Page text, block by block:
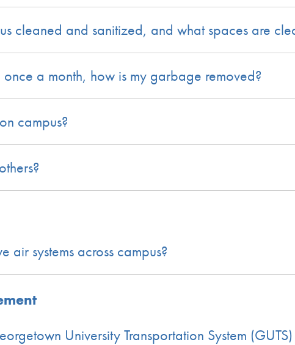
cleaned and sanitized, and what spaces are
a month, how is my garbage removed?
campus?
air systems across campus?
University Transportation System